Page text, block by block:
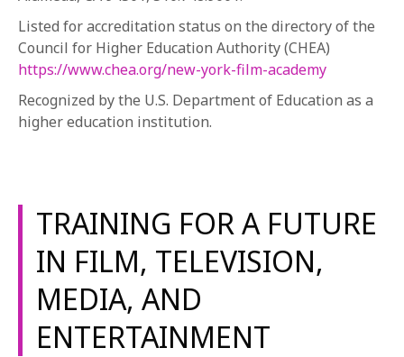
Listed for accreditation status on the directory of the
Council for Higher Education Authority (CHEA)
https://www.chea.org/new-york-film-academy
Recognized by the U.S. Department of Education as a
higher education institution.
TRAINING FOR A FUTURE
IN FILM, TELEVISION,
MEDIA, AND
ENTERTAINMENT